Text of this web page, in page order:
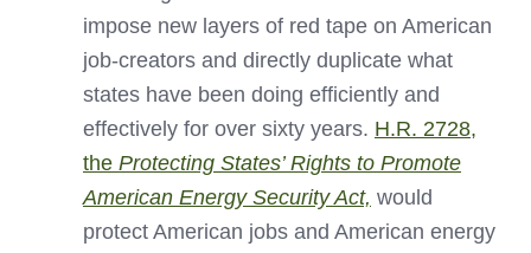
impose new layers of red tape on American
job-creators and directly duplicate what
states have been doing efficiently and
effectively for over sixty years. H.R. 2728,
the Protecting States’ Rights to Promote
American Energy Security Act, would
protect American jobs and American energy